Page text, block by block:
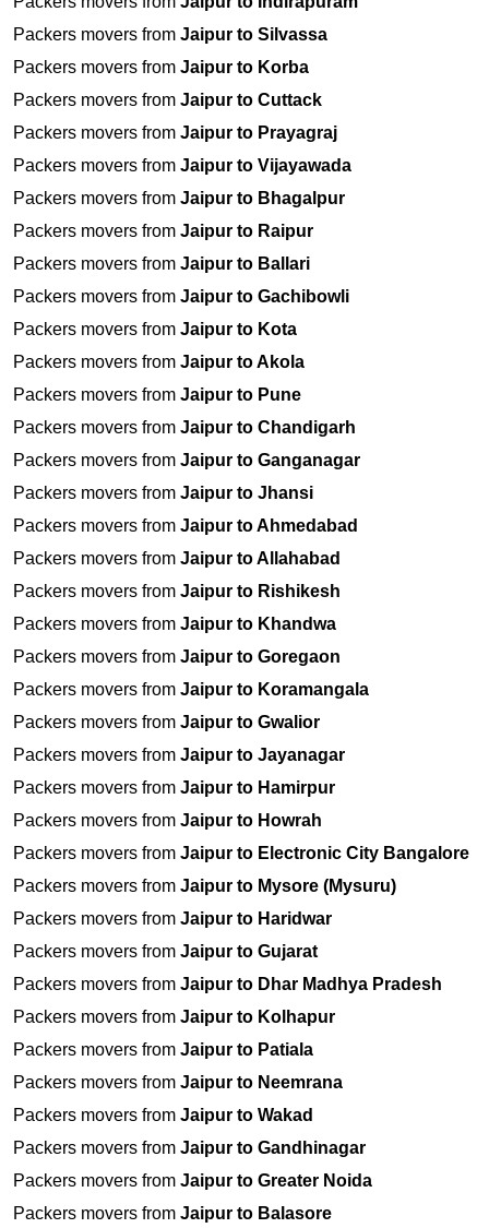
Packers movers from Jaipur to Silvassa
Packers movers from Jaipur to Korba
Packers movers from Jaipur to Cuttack
Packers movers from Jaipur to Prayagraj
Packers movers from Jaipur to Vijayawada
Packers movers from Jaipur to Bhagalpur
Packers movers from Jaipur to Raipur
Packers movers from Jaipur to Ballari
Packers movers from Jaipur to Gachibowli
Packers movers from Jaipur to Kota
Packers movers from Jaipur to Akola
Packers movers from Jaipur to Pune
Packers movers from Jaipur to Chandigarh
Packers movers from Jaipur to Ganganagar
Packers movers from Jaipur to Jhansi
Packers movers from Jaipur to Ahmedabad
Packers movers from Jaipur to Allahabad
Packers movers from Jaipur to Rishikesh
Packers movers from Jaipur to Khandwa
Packers movers from Jaipur to Goregaon
Packers movers from Jaipur to Koramangala
Packers movers from Jaipur to Gwalior
Packers movers from Jaipur to Jayanagar
Packers movers from Jaipur to Hamirpur
Packers movers from Jaipur to Howrah
Packers movers from Jaipur to Electronic City Bangalore
Packers movers from Jaipur to Mysore (Mysuru)
Packers movers from Jaipur to Haridwar
Packers movers from Jaipur to Gujarat
Packers movers from Jaipur to Dhar Madhya Pradesh
Packers movers from Jaipur to Kolhapur
Packers movers from Jaipur to Patiala
Packers movers from Jaipur to Neemrana
Packers movers from Jaipur to Wakad
Packers movers from Jaipur to Gandhinagar
Packers movers from Jaipur to Greater Noida
Packers movers from Jaipur to Balasore